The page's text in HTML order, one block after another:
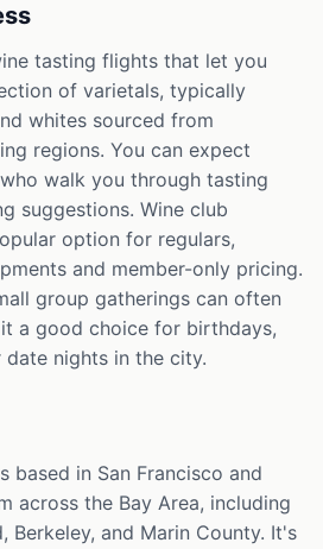
tasting flights that let you
of varietals, typically
whites sourced from
regions. You can expect
walk you through tasting
suggestions. Wine club
option for regulars,
and member-only pricing.
group gatherings can often
a good choice for birthdays,
nights in the city.
based in San Francisco and
across the Bay Area, including
Berkeley, and Marin County. It's